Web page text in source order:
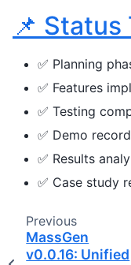
📌
✅ Planning
✅ Features
✅ Testing
✅ Demo
✅ Results
✅ Case study
Previous
MassGen
v0.0.16: Unified